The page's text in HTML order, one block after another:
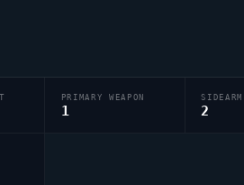
PRIMARY WEAPON
1
SIDEARM
2